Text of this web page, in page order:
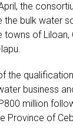
the
the bulk water
towns of Liloan,
the
business
million
Province of